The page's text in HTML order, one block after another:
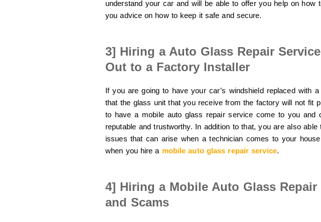
understand your car and will be able to offer you help on
you advice on how to keep it safe and secure.
3] Hiring a Auto Glass Repair
Out to a Factory Installer
If you are going to have your car’s windshield replaced
that the glass unit that you receive from the factory will not fit
to have a mobile auto glass repair service come to you
reputable and trustworthy. In addition to that, you are also
issues that can arise when a technician comes to your
when you hire a mobile auto glass repair service.
4] Hiring a Mobile Auto Glass
and Scams